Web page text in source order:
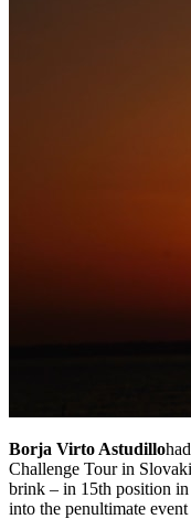
Borja Virto Astudillo
Challenge Tour in
brink – in 15th position
into the penultimate